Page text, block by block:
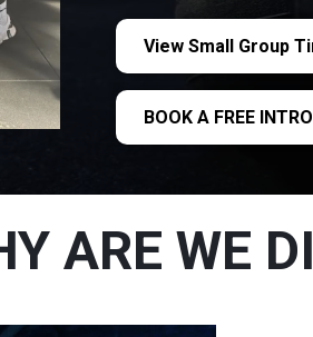
View Small Group
BOOK A FREE
ARE WE